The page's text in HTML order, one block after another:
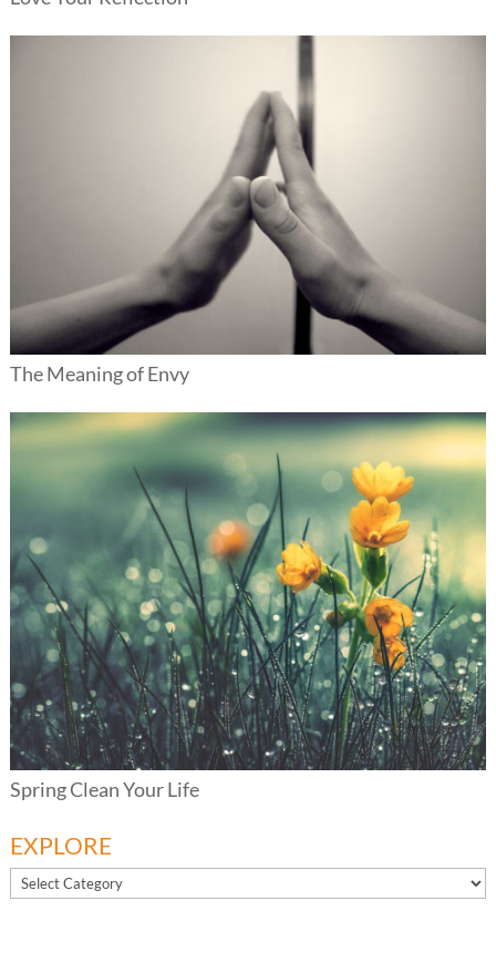
The Meaning of Envy
Spring Clean Your Life
EXPLORE
EXPLORE